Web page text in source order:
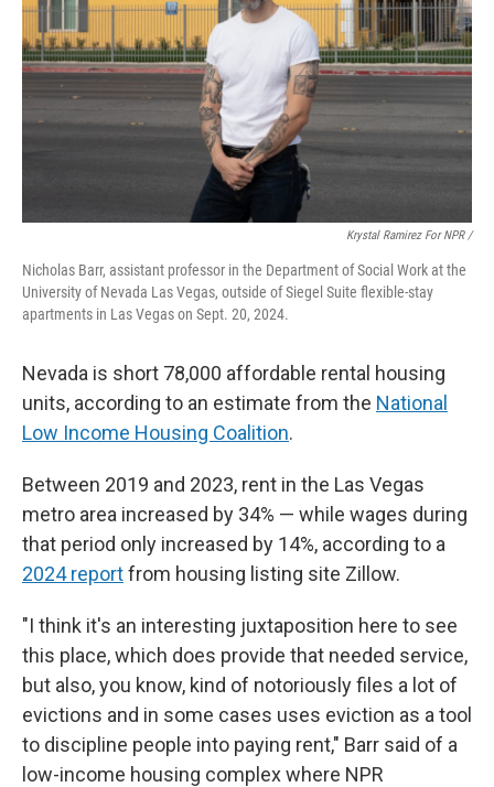
Krystal Ramirez For NPR /
Nicholas Barr, assistant professor in the Department of Social Work at the
University of Nevada Las Vegas, outside of Siegel Suite flexible-stay
apartments in Las Vegas on Sept. 20, 2024.
Nevada is short 78,000 affordable rental housing
units, according to an estimate from the National
Low Income Housing Coalition.
Between 2019 and 2023, rent in the Las Vegas
metro area increased by 34% — while wages during
that period only increased by 14%, according to a
2024 reportfrom housing listing site Zillow.
"I think it's an interesting juxtaposition here to see
this place, which does provide that needed service,
but also, you know, kind of notoriously files a lot of
evictions and in some cases uses eviction as a tool
to discipline people into paying rent," Barr said of a
low-income housing complex where NPR